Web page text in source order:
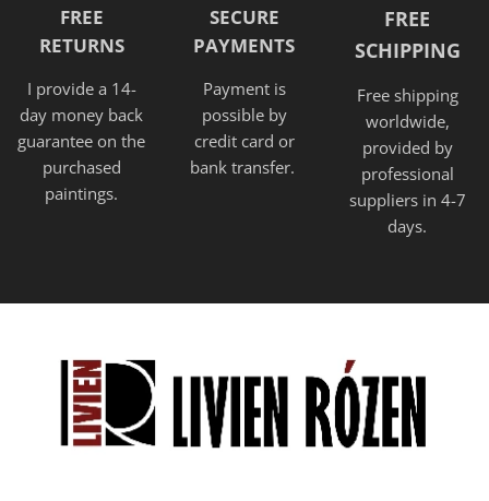
FREE
RETURNS
I provide a 14-
day money back
guarantee on the
purchased
paintings.
SECURE
PAYMENTS
Payment is
possible by
credit card or
bank transfer.
FREE
SCHIPPING
Free shipping
worldwide,
provided by
professional
suppliers in 4-7
days.